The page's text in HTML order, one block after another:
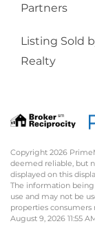
Partners
Listing Sold
Realty
Copyright 2026
deemed reliable, but
displayed on this
The information being
use and may not be
properties consumers
August 9, 2026 11:55